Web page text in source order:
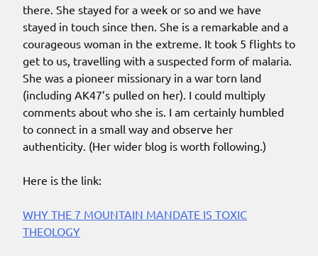
there. She stayed for a week or so and we have
stayed in touch since then. She is a remarkable and a
courageous woman in the extreme. It took 5 flights to
get to us, travelling with a suspected form of malaria.
She was a pioneer missionary in a war torn land
(including AK47’s pulled on her). I could multiply
comments about who she is. I am certainly humbled
to connect in a small way and observe her
authenticity. (Her wider blog is worth following.)
Here is the link:
WHY THE 7 MOUNTAIN MANDATE IS TOXIC
THEOLOGY